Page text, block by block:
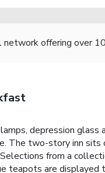
network offering over
depression
The two-story inn
from a
teapots are